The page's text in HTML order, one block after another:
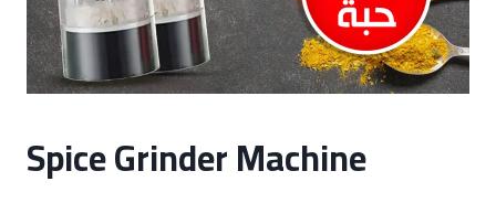
Spice Grinder Machine